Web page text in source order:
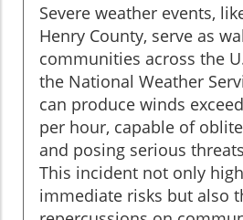
Severe weather events,
Henry County, serve as
communities across the
the National Weather
can produce winds
per hour, capable of
and posing serious
This incident not only
immediate risks but also